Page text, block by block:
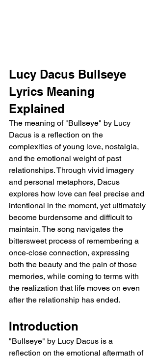
Lucy Dacus Bullseye
Lyrics Meaning
Explained
The meaning of "Bullseye" by Lucy
Dacus is a reflection on the
complexities of young love, nostalgia,
and the emotional weight of past
relationships. Through vivid imagery
and personal metaphors, Dacus
explores how love can feel precise and
intentional in the moment, yet ultimately
become burdensome and difficult to
maintain. The song navigates the
bittersweet process of remembering a
once-close connection, expressing
both the beauty and the pain of those
memories, while coming to terms with
the realization that life moves on even
after the relationship has ended.
Introduction
"Bullseye" by Lucy Dacus is a
reflection on the emotional aftermath of